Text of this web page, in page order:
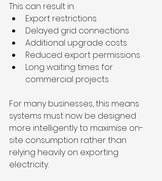
This can result in:
Export restrictions
Delayed grid connections
Additional upgrade costs
Reduced export permissions
Long waiting times for
commercial projects
For many businesses, this means
systems must now be designed
more intelligently to maximise on-
site consumption rather than
relying heavily on exporting
electricity.